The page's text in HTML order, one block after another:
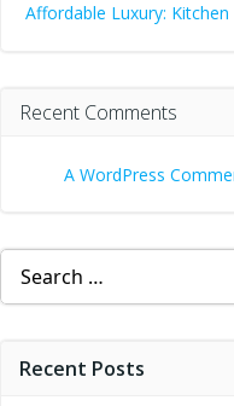
Affordable Luxury:
Recent Comments
A WordPress
Search
for:
Recent Posts